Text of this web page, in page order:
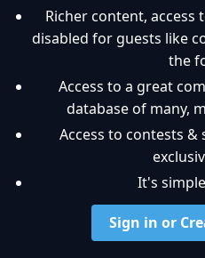
Richer content,
disabled for guests like
the
Access to a great
database of many,
Access to contests
It's
Sign in or